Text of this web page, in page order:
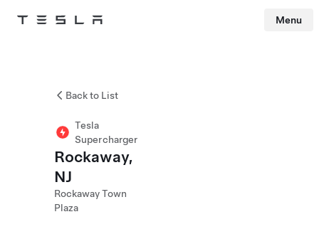
Tesla Menu
Back to List
Tesla
Supercharger
Rockaway,
NJ
Rockaway Town
Plaza